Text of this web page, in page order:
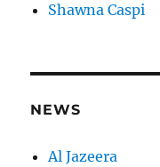
Shawna Caspi
NEWS
Al Jazeera